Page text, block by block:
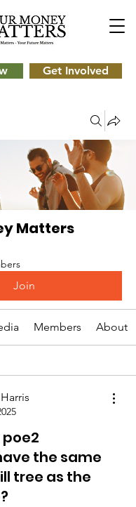
Get Involved
Matters
Join
Members About
the same
tree as the